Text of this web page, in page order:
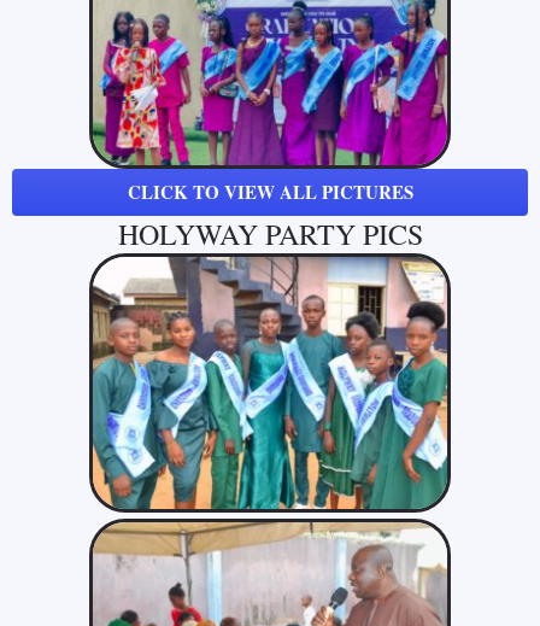
CLICK TO VIEW ALL PICTURES
HOLYWAY PARTY PICS